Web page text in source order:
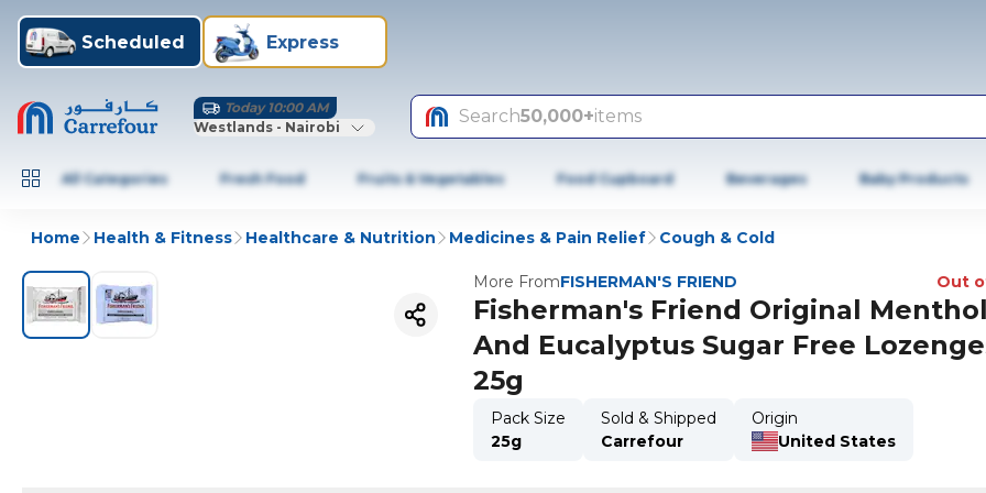
Scheduled Express
Today 10:00 AM
Westlands - Nairobi
Search50,000+items
All Categories Fresh Food Fruits & Vegetables Food Cupboard Beverages Baby Products
Home Health & Fitness Healthcare & Nutrition Medicines & Pain Relief Cough & Cold
More FromFISHERMAN'S FRIEND Out
Fisherman's Friend Original Menthol
And Eucalyptus Sugar Free
25g
Pack Size
25g
Sold & Shipped
Carrefour
Origin
United States